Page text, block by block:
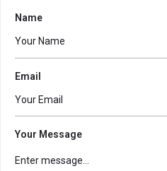
Name
Email
Your Message